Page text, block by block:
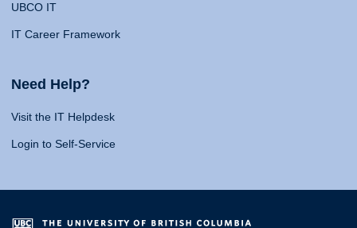
UBCO IT
IT Career Framework
Need Help?
Visit the IT Helpdesk
Login to Self-Service